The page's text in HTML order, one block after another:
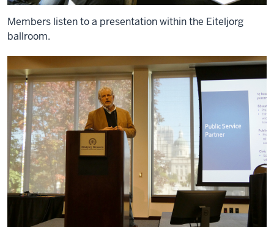
Members listen to a presentation within the Eiteljorg
ballroom.